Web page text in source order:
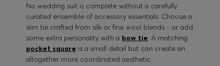
No wedding suit is complete without a carefully
curated ensemble of accessory essentials. Choose a
slim tie crafted from silk or fine wool blends - or add
some extra personality with a bow tie. A matching
pocket square is a small detail but can create an
altogether more coordinated aesthetic.